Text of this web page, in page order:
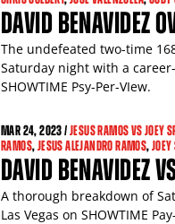
DAVID BENAVIDEZ
The undefeated two-time
Saturday night with a
SHOWTIME Psy-Per-VIew.
MAR24, 2023 /JESUS RAMOS VS JOEY
RAMOS,JESUS ALEJANDRO RAMOS,JOEY
DAVID BENAVIDEZ
A thorough breakdown of
Las Vegas on SHOWTIME